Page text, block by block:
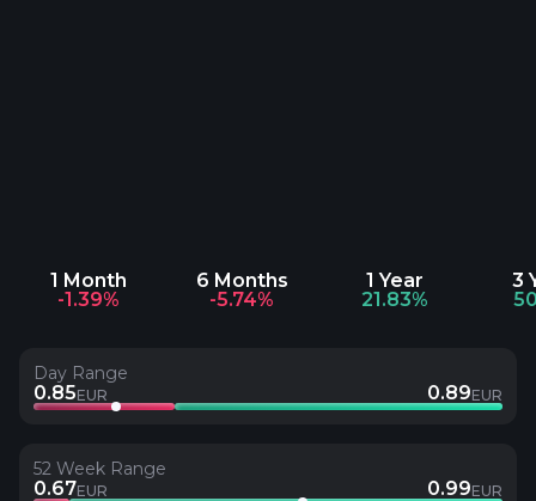
1 Month
-1.39%
6 Months
-5.74%
1 Year
21.83%
3
Day Range
0.85EUR 0.89EUR
52 Week Range
0.67EUR 0.99EUR